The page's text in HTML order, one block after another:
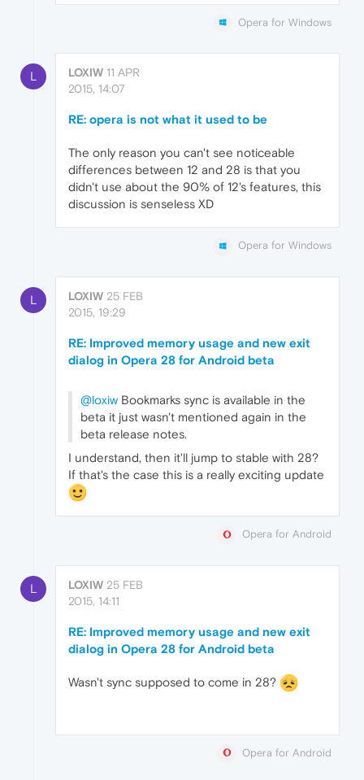
Opera for Windows
L LOXIW 11 APR
2015, 14:07
RE: opera is not what it used to be
The only reason you can't see noticeable
differences between 12 and 28 is that you
didn't use about the 90% of 12's features, this
discussion is senseless XD
Opera for Windows
L LOXIW 25 FEB
2015, 19:29
RE: Improved memory usage and new exit
dialog in Opera 28 for Android beta
@loxiw Bookmarks sync is available in the
beta it just wasn't mentioned again in the
beta release notes.
I understand, then it'll jump to stable with 28?
If that's the case this is a really exciting update
Opera for Android
L LOXIW 25 FEB
2015, 14:11
RE: Improved memory usage and new exit
dialog in Opera 28 for Android beta
Wasn't sync supposed to come in 28?
Opera for Android